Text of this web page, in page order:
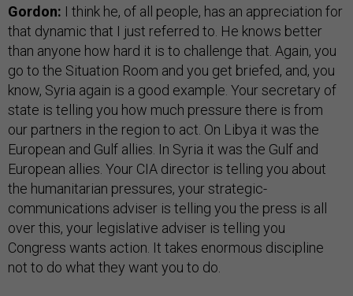
Gordon: I think he, of all people, has an appreciation for
that dynamic that I just referred to. He knows better
than anyone how hard it is to challenge that. Again, you
go to the Situation Room and you get briefed, and, you
know, Syria again is a good example. Your secretary of
state is telling you how much pressure there is from
our partners in the region to act. On Libya it was the
European and Gulf allies. In Syria it was the Gulf and
European allies. Your CIA director is telling you about
the humanitarian pressures, your strategic-
communications adviser is telling you the press is all
over this, your legislative adviser is telling you
Congress wants action. It takes enormous discipline
not to do what they want you to do.